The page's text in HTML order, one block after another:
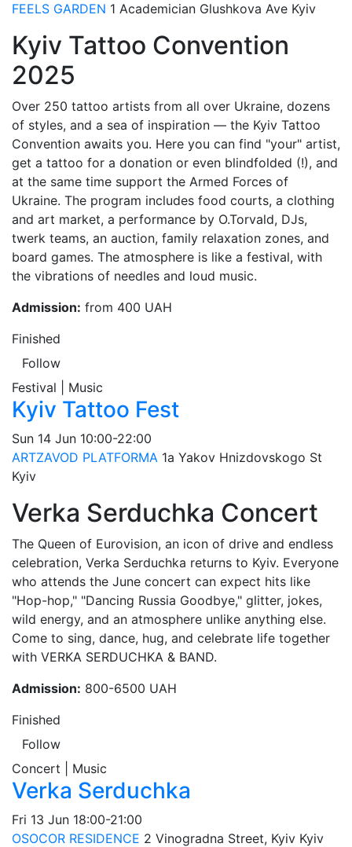
FEELS GARDEN 1 Academician Glushkova Ave Kyiv
Kyiv Tattoo Convention
2025
Over 250 tattoo artists from all over Ukraine, dozens
of styles, and a sea of inspiration — the Kyiv Tattoo
Convention awaits you. Here you can find "your" artist,
get a tattoo for a donation or even blindfolded (!), and
at the same time support the Armed Forces of
Ukraine. The program includes food courts, a clothing
and art market, a performance by O.Torvald, DJs,
twerk teams, an auction, family relaxation zones, and
board games. The atmosphere is like a festival, with
the vibrations of needles and loud music.
Admission: from 400 UAH
Finished
Follow
Festival | Music
Kyiv Tattoo Fest
Sun 14 Jun 10:00-22:00
ARTZAVOD PLATFORMA 1а Yakov Hnizdovskogo St
Kyiv
Verka Serduchka Concert
The Queen of Eurovision, an icon of drive and endless
celebration, Verka Serduchka returns to Kyiv. Everyone
who attends the June concert can expect hits like
"Hop-hop," "Dancing Russia Goodbye," glitter, jokes,
wild energy, and an atmosphere unlike anything else.
Come to sing, dance, hug, and celebrate life together
with VERKA SERDUCHKA & BAND.
Admission: 800-6500 UAH
Finished
Follow
Concert | Music
Verka Serduchka
Fri 13 Jun 18:00-21:00
OSOCOR RESIDENCE 2 Vinogradna Street, Kyiv Kyiv